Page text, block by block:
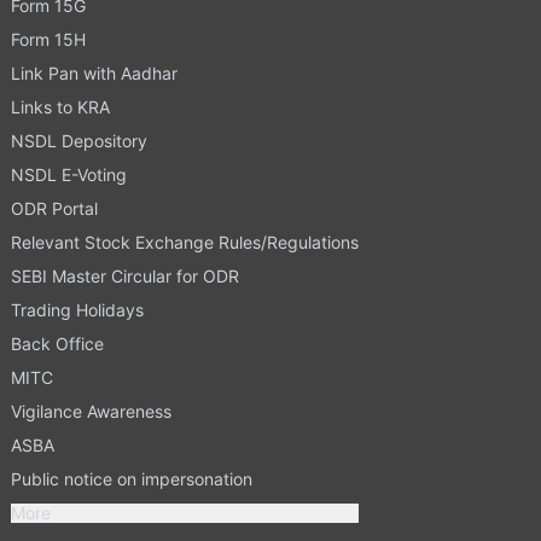
Form 15G
Form 15H
Link Pan with Aadhar
Links to KRA
NSDL Depository
NSDL E-Voting
ODR Portal
Relevant Stock Exchange Rules/Regulations
SEBI Master Circular for ODR
Trading Holidays
Back Office
MITC
Vigilance Awareness
ASBA
Public notice on impersonation
More